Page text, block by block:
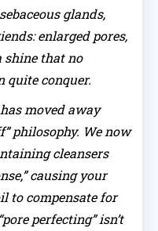
glands,
enlarged pores,
shine that no
quite conquer.
moved away
philosophy. We now
cleansers
causing your
to compensate for
perfecting” isn’t